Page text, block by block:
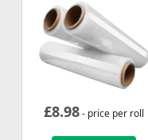
£8.98- price per roll